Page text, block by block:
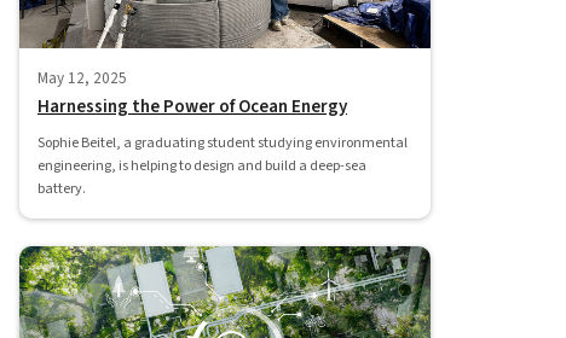
May 12, 2025
Harnessing the Power of Ocean Energy
Sophie Beitel, a graduating student studying environmental
engineering, is helping to design and build a deep-sea
battery.